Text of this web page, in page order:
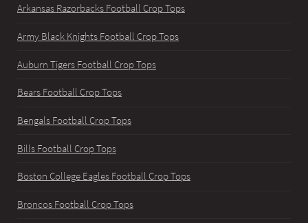
Arkansas Razorbacks Football Crop Tops
Army Black Knights Football Crop Tops
Auburn Tigers Football Crop Tops
Bears Football Crop Tops
Bengals Football Crop Tops
Bills Football Crop Tops
Boston College Eagles Football Crop Tops
Broncos Football Crop Tops